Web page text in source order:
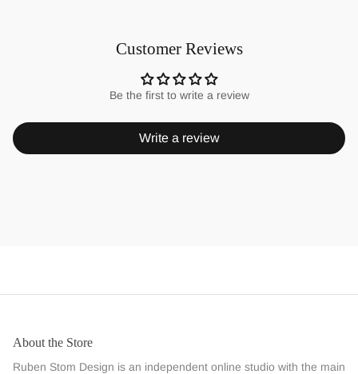
Customer Reviews
Be the first to write a review
Write a review
About the Store
Ruben Stom Design is an independent online studio with the main